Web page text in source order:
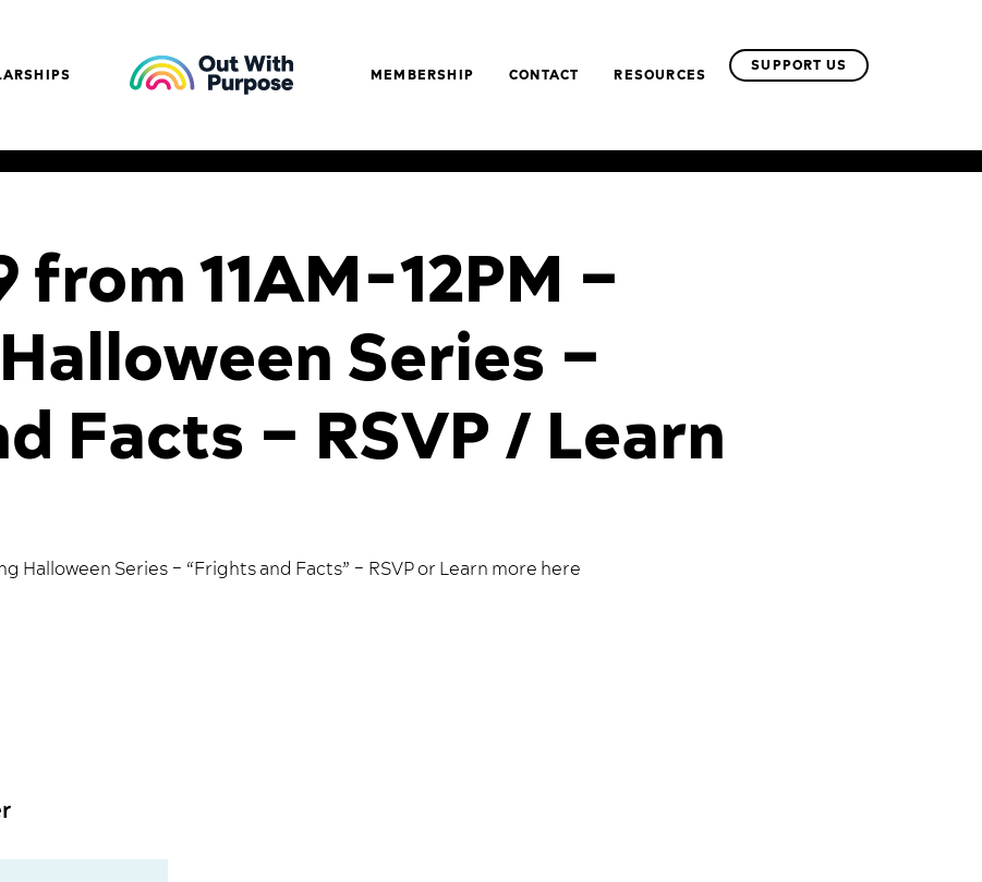
MEMBERSHIP CONTACT RESOURCES
SUPPORT US
from 11AM-12PM –
Series –
Facts – RSVP / Learn
Halloween Series – “Frights and Facts” – RSVPor Learn more here